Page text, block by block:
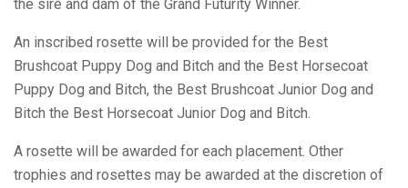
the sire and dam of the Grand Futurity Winner.
An inscribed rosette will be provided for the Best
Brushcoat Puppy Dog and Bitch and the Best Horsecoat
Puppy Dog and Bitch, the Best Brushcoat Junior Dog and
Bitch the Best Horsecoat Junior Dog and Bitch.
A rosette will be awarded for each placement. Other
trophies and rosettes may be awarded at the discretion of